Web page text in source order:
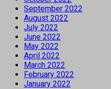
September 2022
August 2022
July 2022
June 2022
May 2022
April 2022
March 2022
February 2022
January 2022